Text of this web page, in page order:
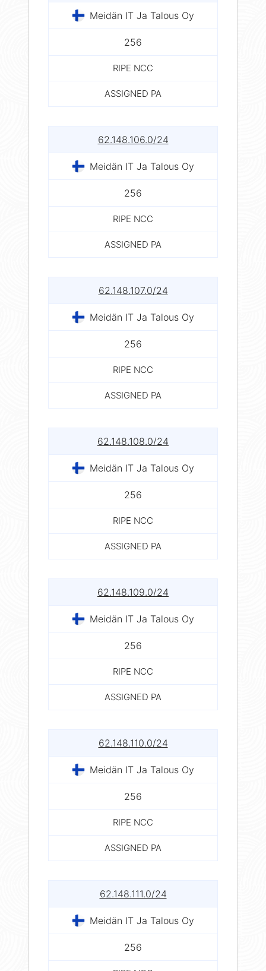
Meidän IT Ja Talous Oy
256
RIPE NCC
ASSIGNED PA
62.148.106.0/24
Meidän IT Ja Talous Oy
256
RIPE NCC
ASSIGNED PA
62.148.107.0/24
Meidän IT Ja Talous Oy
256
RIPE NCC
ASSIGNED PA
62.148.108.0/24
Meidän IT Ja Talous Oy
256
RIPE NCC
ASSIGNED PA
62.148.109.0/24
Meidän IT Ja Talous Oy
256
RIPE NCC
ASSIGNED PA
62.148.110.0/24
Meidän IT Ja Talous Oy
256
RIPE NCC
ASSIGNED PA
62.148.111.0/24
Meidän IT Ja Talous Oy
256